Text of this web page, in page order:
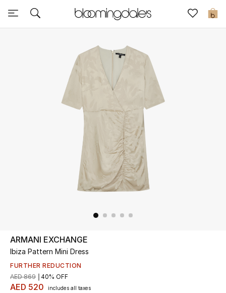
0
Sale
Further Reductions
UP TO 70% OFF
Shop Now
ARMANI EXCHANGE
Ibiza Pattern Mini Dress
FURTHER REDUCTION
AED 520 includes all taxes
AED 869 40% OFF